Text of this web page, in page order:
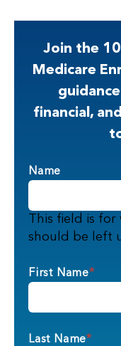
Join the
Medicare
financial,
Name
This field is
should be left
First Name*
Last Name*